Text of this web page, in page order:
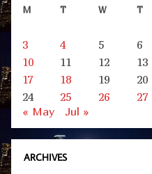
M T W T
3
4 5 6
10
11 12 13
17
18 19 20
24
25 26 27
« May
Jul »
ARCHIVES